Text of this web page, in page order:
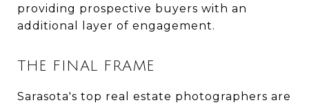
providing prospective buyers with an
additional layer of engagement.
THE FINAL FRAME
Sarasota's top real estate photographers are